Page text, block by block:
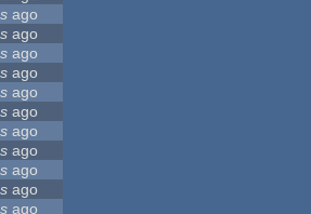
ago
ago
ago
ago
ago
ago
ago
ago
ago
ago
ago